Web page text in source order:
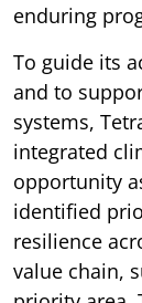
enduring
To guide its
and to
systems,
integrated
opportunity
identified
resilience
value chain,